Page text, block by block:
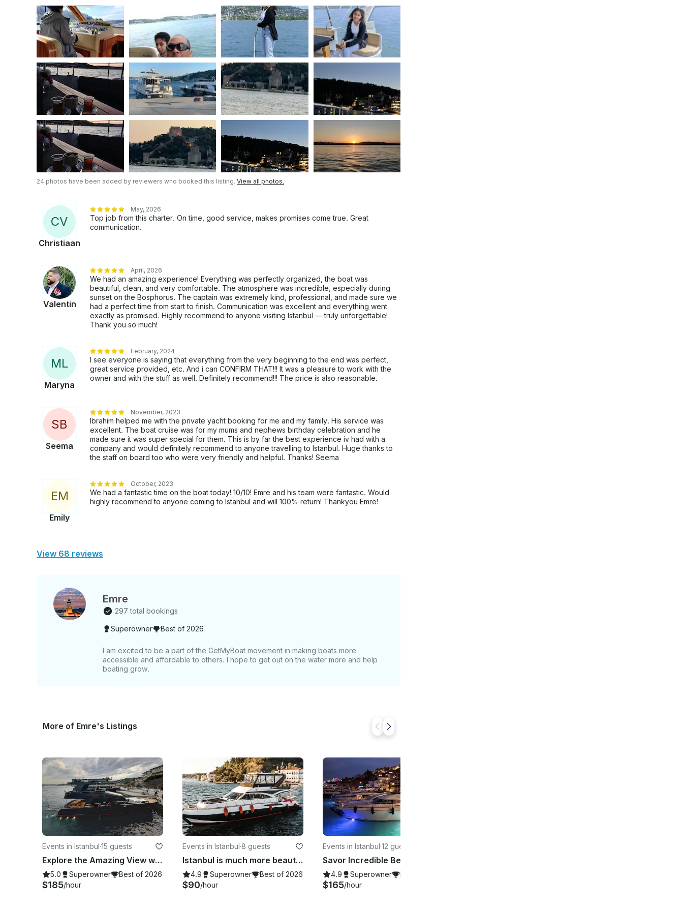
accommodation cruises: up to 6 guests ⛽ Fuel: Fuel is included in the price for the standard
Bosphorus route. If you would like to go further or extend the route, fuel will be charged
separately. 📶 Comfort & Entertainment: • Free Wi-Fi on board • High-quality sound system
(you can connect your phone and play your own music) • Comfortable seating and relaxing
areas ℹ️ If you have any questions or special requests, feel free to ask — we will be happy to
assist you. 📌 In accordance with GetMyBoat rules, contact details can only be shared after a
reservation is confirmed. 👉 To start planning your perfect day on the Bosphorus, simply
send a “Reservation Request”. We look forward to welcoming you on board!
24 photos have been added by reviewers who booked this listing. View all photos.
CV
Christiaan
May, 2026
Top job from this charter. On time, good service, makes promises come true. Great
communication.
Valentin
April, 2026
We had an amazing experience! Everything was perfectly organized, the boat was
beautiful, clean, and very comfortable. The atmosphere was incredible, especially during
sunset on the Bosphorus. The captain was extremely kind, professional, and made sure we
had a perfect time from start to finish. Communication was excellent and everything went
exactly as promised. Highly recommend to anyone visiting Istanbul — truly unforgettable!
Thank you so much!
ML
Maryna
February, 2024
I see everyone is saying that everything from the very beginning to the end was perfect,
great service provided, etc. And i can CONFIRM THAT!!! It was a pleasure to work with the
owner and with the stuff as well. Definitely recommend!!! The price is also reasonable.
SB
Seema
November, 2023
Ibrahim helped me with the private yacht booking for me and my family. His service was
excellent. The boat cruise was for my mums and nephews birthday celebration and he
made sure it was super special for them. This is by far the best experience iv had with a
company and would definitely recommend to anyone travelling to Istanbul. Huge thanks to
the staff on board too who were very friendly and helpful. Thanks! Seema
EM
Emily
October, 2023
We had a fantastic time on the boat today! 10/10! Emre and his team were fantastic. Would
highly recommend to anyone coming to Istanbul and will 100% return! Thankyou Emre!
View 68 reviews
Emre
297 total bookings
Superowner Best of 2026
I am excited to be a part of the GetMyBoat movement in making boats more
accessible and affordable to others. I hope to get out on the water more and help
boating grow.
More of Emre's Listings
Events in Istanbul·15 guests
Explore the Amazing View with a Luxury Yacht in Istanbul
5.0 Superowner Best of 2026
$185/hour
Events in Istanbul·8 guests
Istanbul is much more beautiful with us
4.9 Superowner Best of 2026
$90/hour
Events in Istanbul·12 guests
4.9 Superowner Best of 2026
$165/hour